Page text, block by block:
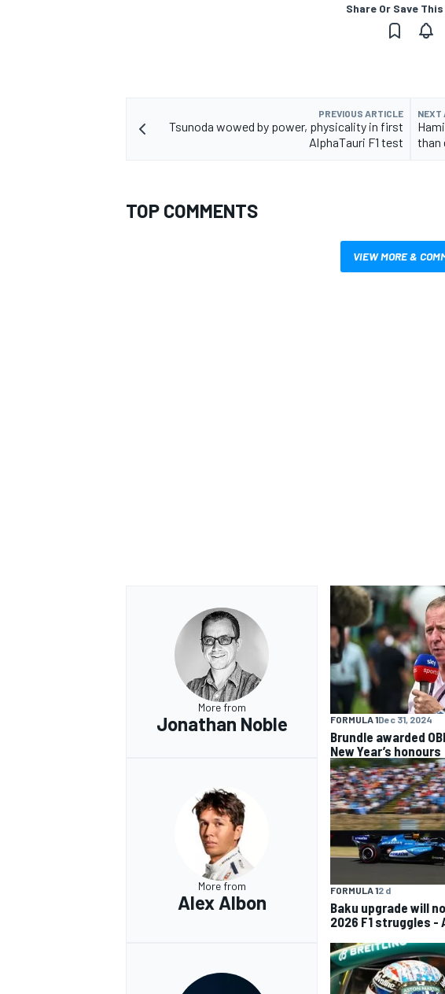
Share Or Save
PREVIOUS ARTICLE
Tsunoda wowed by power, physicality in first
AlphaTauri F1 test
NEXT
than
TOP COMMENTS
VIEW MORE &
More from
Jonathan Noble FORMULA 1Dec 31, 2024
Brundle awarded
New Year’s honours
More from
Alex Albon
FORMULA 12 d
Baku upgrade will
2026 F1 struggles -